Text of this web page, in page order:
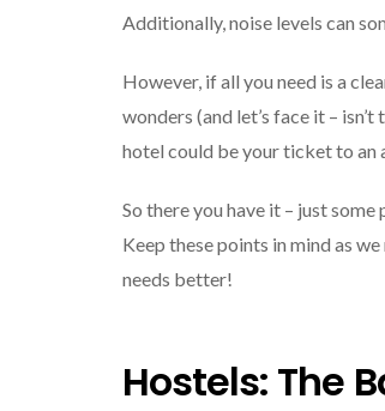
Additionally, noise levels can
However, if all you need is a
wonders (and let’s face it –
hotel could be your ticket to an
So there you have it – just
Keep these points in mind as
needs better!
Hostels: The